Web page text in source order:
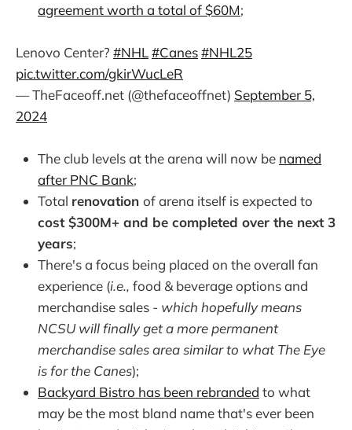
agreement worth a total of $60M;
Lenovo Center? #NHL#Canes#NHL25
pic.twitter.com/gkirWucLeR
— TheFaceoff.net (@thefaceoffnet) September 5,
2024
The club levels at the arena will now be named
after PNC Bank;
Total renovation of arena itself is expected to
cost $300M+ and be completed over the next 3
years;
There's a focus being placed on the overall fan
experience (i.e., food & beverage options and
merchandise sales - which hopefully means
NCSU will finally get a more permanent
merchandise sales area similar to what The Eye
is for the Canes);
Backyard Bistro has been rebranded to what
may be the most bland name that's ever been